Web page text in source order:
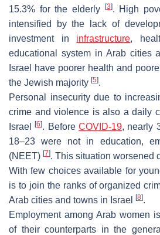
15.3% for the elderly
[3]. High
intensified by the lack of
investment in infrastructure,
educational system in Arab cities
Israel have poorer health and
the Jewish majority [5].
Personal insecurity due to
crime and violence is also a daily
Israel[6]. BeforeCOVID-19, nearly
18–23 were not in education,
(NEET) [7]. This situation worsened
With few choices available for
is to join the ranks of organized
Arab cities and towns in Israel
[8].
Employment among Arab women
of their counterparts in the